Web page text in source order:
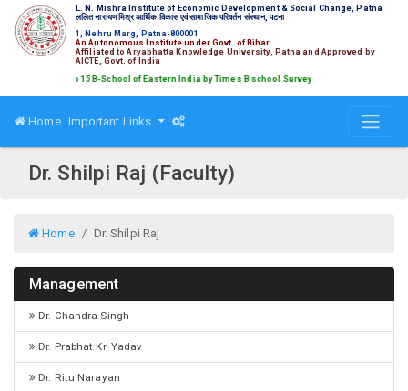
L. N. Mishra Institute of Economic Development & Social Change, Patna
ललित नारायण मिश्र आर्थिक विकास एवं सामाजिक परिवर्तन संस्थान, पटना
1, Nehru Marg, Patna-800001
An Autonomous Institute under Govt. of Bihar
Affiliated to Aryabhatta Knowledge University, Patna and Approved by
AICTE, Govt. of India
amongst Top 15 B-School of Eastern India by Times B school Survey
Home Important Links
Dr. Shilpi Raj (Faculty)
Home Dr. Shilpi Raj
Management
Dr. Chandra Singh
Dr. Prabhat Kr. Yadav
Dr. Ritu Narayan